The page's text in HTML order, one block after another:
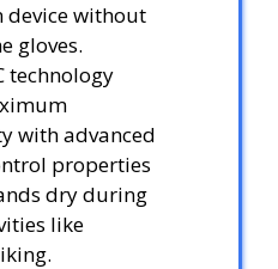
device without
gloves.
technology
with advanced
properties
dry during
like